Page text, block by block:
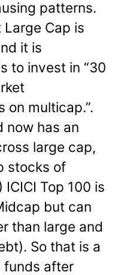
patterns.
Large Cap is
it is
to invest in “30
on multicap.”.
now has an
large cap,
stocks of
Top 100 is
but can
than large and
So that is a
funds after